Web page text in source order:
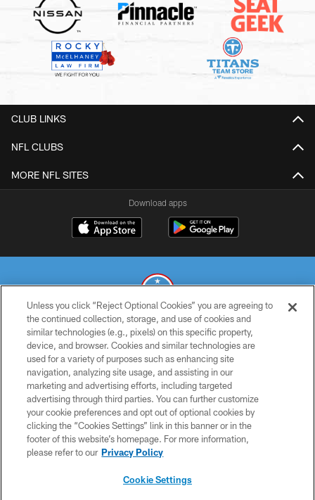
CLUB LINKS
NFL CLUBS
MORE NFL SITES
Download apps
© 2026 THE TENNESSEE TITANS. ALL RIGHTS RESERVED
PRIVACY POLICY
TERMS OF USE
ACCESSIBILITY
SMS TERMS
CONTACT US
Unless you click “Reject Optional Cookies” you are agreeing to
the continued collection, storage, and use of cookies and
similar technologies (e.g., pixels) on this specific property,
device, and browser. Cookies and similar technologies are
used for a variety of purposes such as enhancing site
navigation, analyzing site usage, and assisting in our
marketing and advertising efforts, including targeted
advertising through third parties. You can further customize
your cookie preferences and opt out of optional cookies by
clicking the “Cookies Settings” link in this banner or in the
footer of this website’s homepage. For more information,
please refer to our Privacy Policy
Cookie Settings